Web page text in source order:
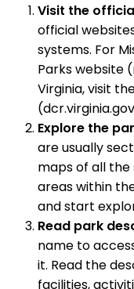
Visit the
official
systems. For
Parks website
Virginia, visit
Explore the
are usually
maps of all
areas within
and start
Read park
name to
it. Read the
facilities,